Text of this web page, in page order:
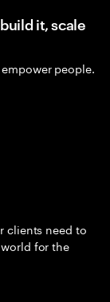
it, scale
people.
clients need to
for the